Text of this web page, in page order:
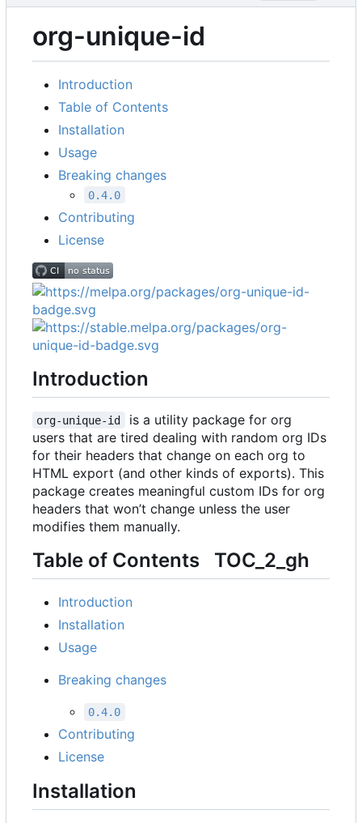
org-unique-id
Introduction
Table of Contents
Installation
Usage
Breaking changes
0.4.0
Contributing
License
Introduction
org-unique-id
is a utility package for org
users that are tired dealing with random org IDs
for their headers that change on each org to
HTML export (and other kinds of exports). This
package creates meaningful custom IDs for org
headers that won’t change unless the user
modifies them manually.
Table of Contents TOC_2_gh
Introduction
Installation
Usage
Breaking changes
0.4.0
Contributing
License
Installation